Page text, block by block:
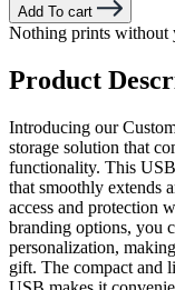
Add To cart
Nothing prints without
Product
Introducing our
storage solution that
functionality. This
that smoothly extends
access and protection
branding options, you
personalization,
gift. The compact and